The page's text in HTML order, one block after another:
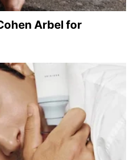
Arbel for